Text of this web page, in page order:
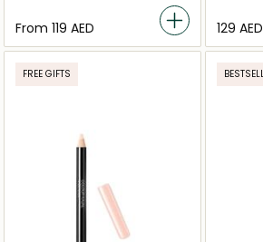
From ⁦119⁩ AED ⁦129⁩ AED
FREE GIFTS